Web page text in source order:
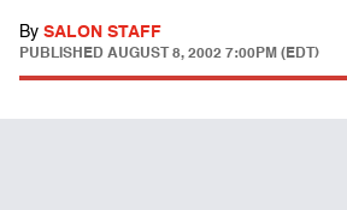
By SALON STAFF
PUBLISHED AUGUST 8, 2002 7:00PM (EDT)